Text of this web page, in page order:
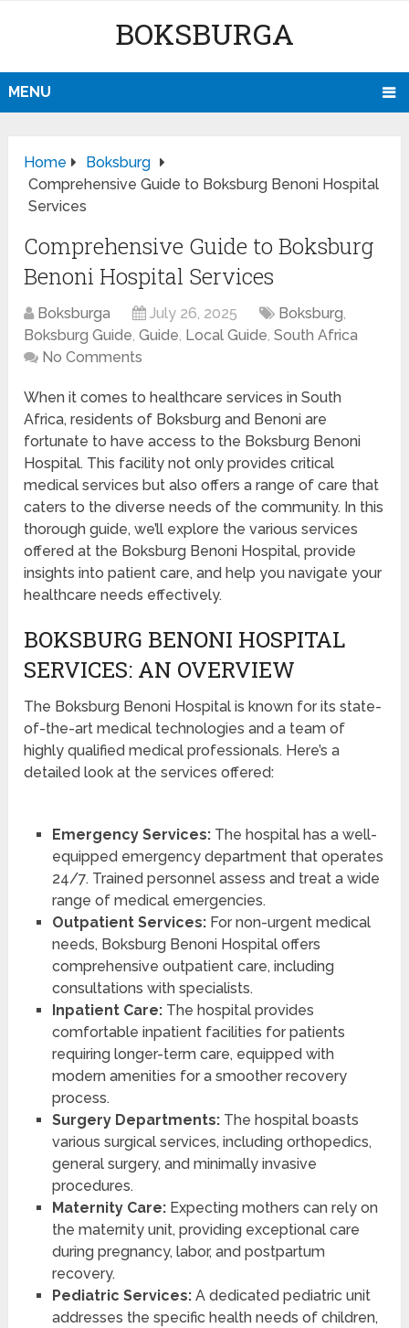
BOKSBURGA
MENU
Home
Boksburg
Comprehensive Guide to Boksburg Benoni Hospital
Services
Comprehensive Guide to Boksburg
Benoni Hospital Services
Boksburga July 26, 2025 Boksburg,
Boksburg Guide,Guide, Local Guide,South Africa
No Comments
When it comes to healthcare services in South
Africa, residents of Boksburg and Benoni are
fortunate to have access to the Boksburg Benoni
Hospital. This facility not only provides critical
medical services but also offers a range of care that
caters to the diverse needs of the community. In this
thorough guide, we’ll explore the various services
offered at the Boksburg Benoni Hospital, provide
insights into patient care, and help you navigate your
healthcare needs effectively.
BOKSBURG BENONI HOSPITAL
SERVICES: AN OVERVIEW
The Boksburg Benoni Hospital is known for its state-
of-the-art medical technologies and a team of
highly qualified medical professionals. Here’s a
detailed look at the services offered:
Emergency Services:The hospital has a well-
equipped emergency department that operates
24/7. Trained personnel assess and treat a wide
range of medical emergencies.
Outpatient Services:For non-urgent medical
needs, Boksburg Benoni Hospital offers
comprehensive outpatient care, including
consultations with specialists.
Inpatient Care:The hospital provides
comfortable inpatient facilities for patients
requiring longer-term care, equipped with
modern amenities for a smoother recovery
process.
Surgery Departments:The hospital boasts
various surgical services, including orthopedics,
general surgery, and minimally invasive
procedures.
Maternity Care:Expecting mothers can rely on
the maternity unit, providing exceptional care
during pregnancy, labor, and postpartum
recovery.
Pediatric Services:A dedicated pediatric unit
addresses the specific health needs of children,